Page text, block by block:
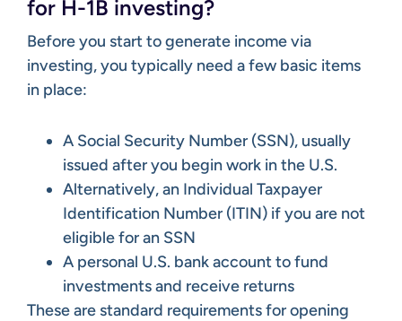
for H-1B investing?
Before you start to generate income via
investing, you typically need a few basic items
in place:
A Social Security Number (SSN), usually
issued after you begin work in the U.S.
Alternatively, an Individual Taxpayer
Identification Number (ITIN) if you are not
eligible for an SSN
A personal U.S. bank account to fund
investments and receive returns
These are standard requirements for opening